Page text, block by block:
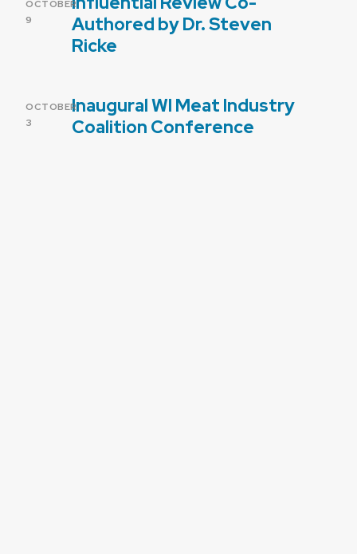
POSTED
ON
OCTOBER
9
Authored by Dr. Steven
Ricke
POSTED
ON
OCTOBER
3
Inaugural WI Meat Industry
Coalition Conference